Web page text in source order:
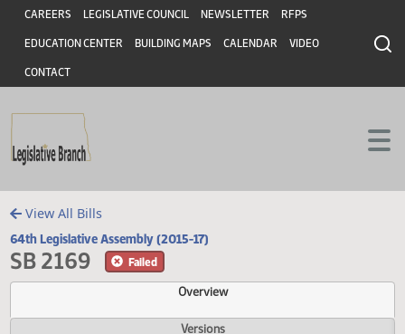
Skip to main content
Skip to main content
Header
CAREERS LEGISLATIVE COUNCIL NEWSLETTER RFPS
EDUCATION CENTER BUILDING MAPS CALENDAR VIDEO
CONTACT
View All Bills
64th Legislative Assembly (2015-17)
SB 2169
Overview